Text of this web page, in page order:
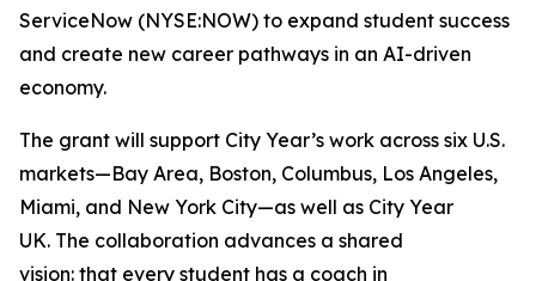
ServiceNow (NYSE:NOW) to expand student success
and create new career pathways in an AI-driven
economy.
The grant will support City Year’s work across six U.S.
markets—Bay Area, Boston, Columbus, Los Angeles,
Miami, and New York City—as well as City Year
UK. The collaboration advances a shared
vision: that every student has a coach in